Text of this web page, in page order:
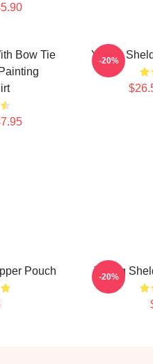
Bow Tie
Young
-20%
Pouch Young
-20%